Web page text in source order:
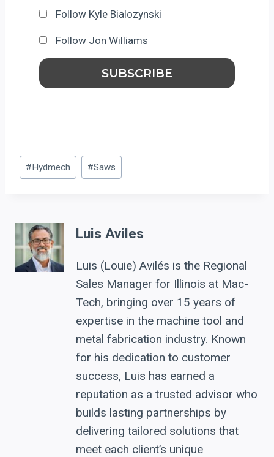
Follow Kyle Bialozynski
Follow Jon Williams
Post
Tags:
#Hydmech #Saws
Luis Aviles
Luis (Louie) Avilés is the Regional
Sales Manager for Illinois at Mac-
Tech, bringing over 15 years of
expertise in the machine tool and
metal fabrication industry. Known
for his dedication to customer
success, Luis has earned a
reputation as a trusted advisor who
builds lasting partnerships by
delivering tailored solutions that
meet each client’s unique